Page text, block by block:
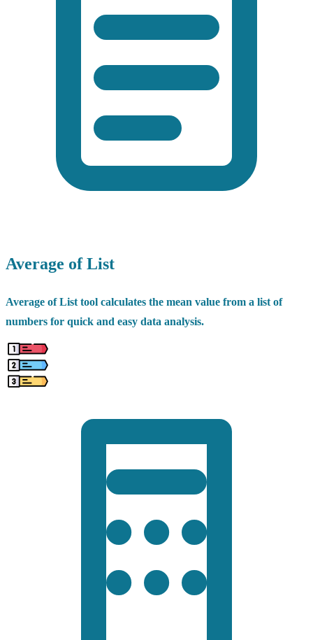
Average of List
Average of List tool calculates the mean value from a list of
numbers for quick and easy data analysis.